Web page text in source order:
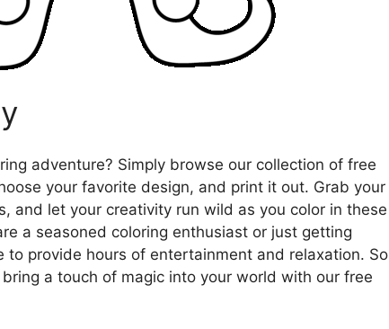
adventure? Simply browse our collection of free
your favorite design, and print it out. Grab your
and let your creativity run wild as you color in these
a seasoned coloring enthusiast or just getting
to provide hours of entertainment and relaxation. So
a touch of magic into your world with our free